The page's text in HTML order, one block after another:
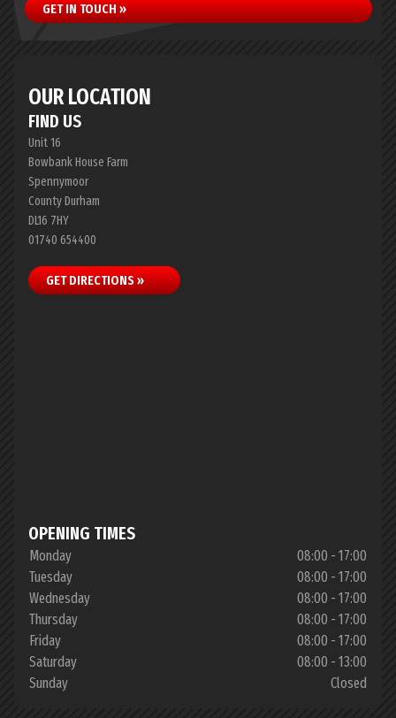
GET IN TOUCH »
OUR LOCATION
FIND US
Unit 16
Bowbank House Farm
Spennymoor
County Durham
DL16 7HY
01740 654400
GET DIRECTIONS »
OPENING TIMES
Monday
08:00 - 17:00
Tuesday
08:00 - 17:00
Wednesday
08:00 - 17:00
Thursday
08:00 - 17:00
Friday
08:00 - 17:00
Saturday
08:00 - 13:00
Sunday
Closed